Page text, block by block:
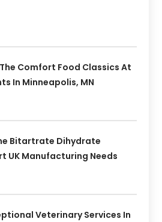
Comfort Food Classics At
In Minneapolis, MN
Bitartrate Dihydrate
UK Manufacturing Needs
Veterinary Services In